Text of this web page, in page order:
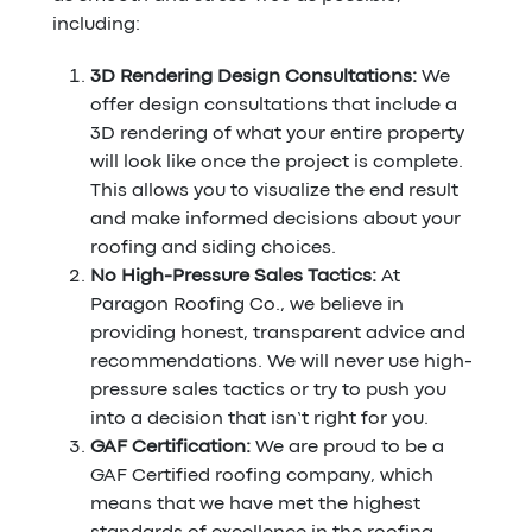
including:
3D Rendering Design Consultations: We
offer design consultations that include a
3D rendering of what your entire property
will look like once the project is complete.
This allows you to visualize the end result
and make informed decisions about your
roofing and siding choices.
No High-Pressure Sales Tactics: At
Paragon Roofing Co., we believe in
providing honest, transparent advice and
recommendations. We will never use high-
pressure sales tactics or try to push you
into a decision that isn’t right for you.
GAF Certification: We are proud to be a
GAF Certified roofing company, which
means that we have met the highest